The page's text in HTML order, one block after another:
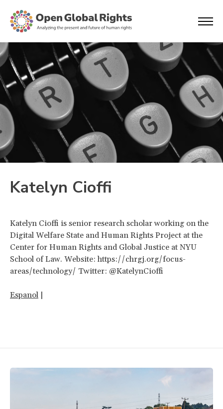
Katelyn Cioffi
Katelyn Cioffi is senior research scholar working on the
Digital Welfare State and Human Rights Project at the
Center for Human Rights and Global Justice at NYU
School of Law. Website: https://chrgj.org/focus-
areas/technology/ Twitter: @KatelynCioffi
Espanol |